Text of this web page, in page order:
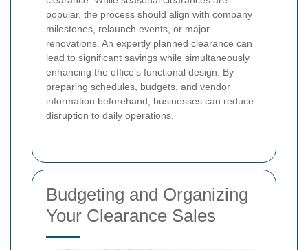
popular, the process should align with company
milestones, relaunch events, or major
renovations. An expertly planned clearance can
lead to significant savings while simultaneously
enhancing the office’s functional design. By
preparing schedules, budgets, and vendor
information beforehand, businesses can reduce
disruption to daily operations.
Budgeting and Organizing
Your Clearance Sales